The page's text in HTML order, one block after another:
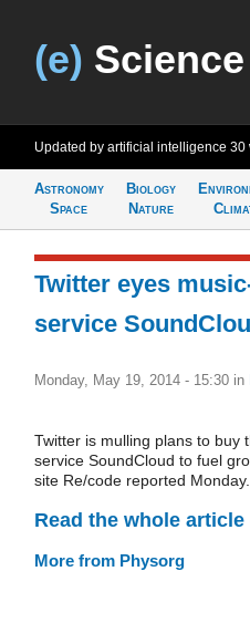
(e)
Updated by artificial intelligence 30
Astronomy
Space
Biology
Nature
Twitter eyes
service
Monday, May 19, 2014 - 15:30 in
Twitter is mulling plans to buy
service SoundCloud to fuel
site Re/code reported Monday.
Read the whole
More from Physorg